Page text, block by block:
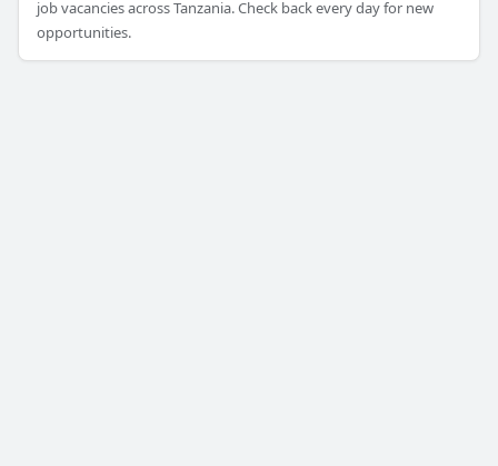
job vacancies across Tanzania. Check back every day for new
opportunities.